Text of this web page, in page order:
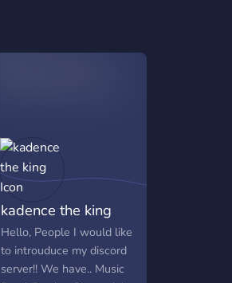
kadence the king
Hello, People I would like
to introuduce my discord
server!! We have.. Music